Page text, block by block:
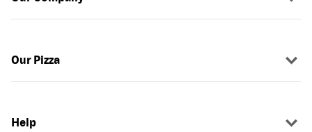
Our Pizza
Help